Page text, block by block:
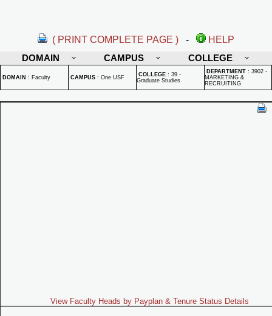
( PRINT COMPLETE PAGE ) -
HELP
DOMAIN
CAMPUS COLLEGE
DOMAIN : Faculty CAMPUS : One USF COLLEGE : 39 -
Graduate Studies
DEPARTMENT : 3902 -
MARKETING &
RECRUITING
View Faculty Heads by Payplan & Tenure Status Details